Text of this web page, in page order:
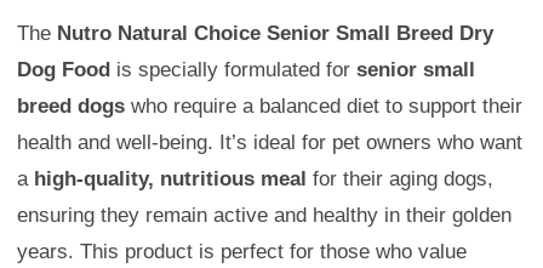
The Nutro Natural Choice Senior Small Breed Dry
Dog Food is specially formulated for senior small
breed dogs who require a balanced diet to support their
health and well-being. It’s ideal for pet owners who want
a high-quality, nutritious meal for their aging dogs,
ensuring they remain active and healthy in their golden
years. This product is perfect for those who value